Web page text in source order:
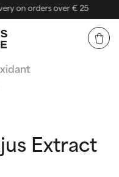
on orders over € 25
Extract